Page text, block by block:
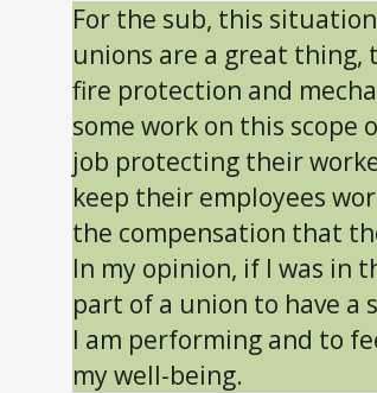
For the sub, this
unions are a great
fire protection and
some work on this scope
job protecting their
keep their employees
the compensation that
In my opinion, if I was in
part of a union to have a
I am performing and to
my well-being.